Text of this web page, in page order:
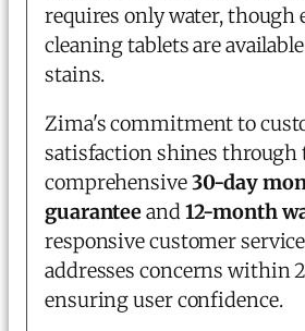
requires only water, though
cleaning tablets are
stains.
Zima's commitment to
satisfaction shines through
comprehensive30-day
guaranteeand12-month
responsive customer
addresses concerns within
ensuring user confidence.